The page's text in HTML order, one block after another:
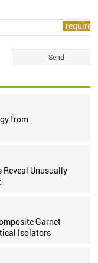
from
Reveal Unusually
Garnet
Isolators